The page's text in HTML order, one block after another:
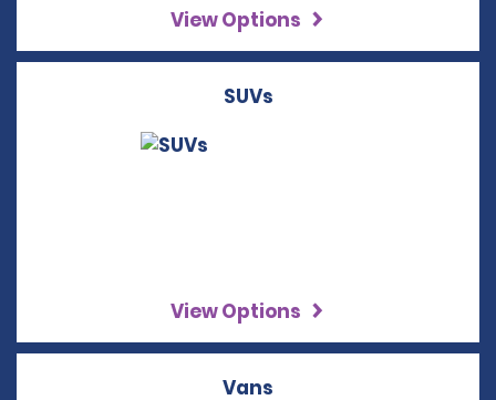
View Options
SUVs
View Options
Vans